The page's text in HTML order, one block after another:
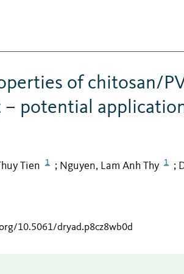
of chitosan/
– potential
Tien 1 ; Nguyen, Lam Anh Thy 1 ;
10.5061/dryad.p8cz8wb0d